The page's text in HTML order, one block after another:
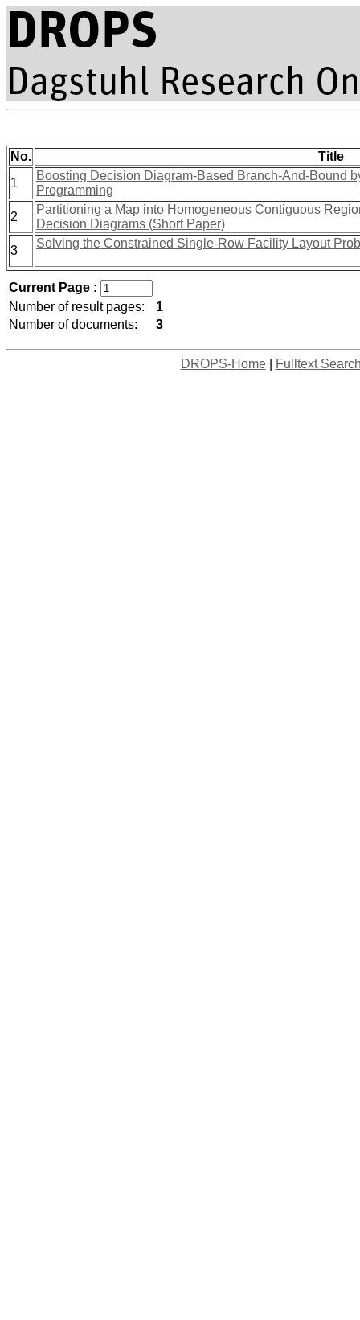
No.
Title
1
Boosting Decision Diagram-Based Branch-And-Bound
Programming
2
Partitioning a Map into Homogeneous Contiguous
Decision Diagrams (Short Paper)
3
Solving the Constrained Single-Row Facility Layout
Current Page :
Number of result pages:
1
Number of documents:
3
DROPS-Home| Fulltext